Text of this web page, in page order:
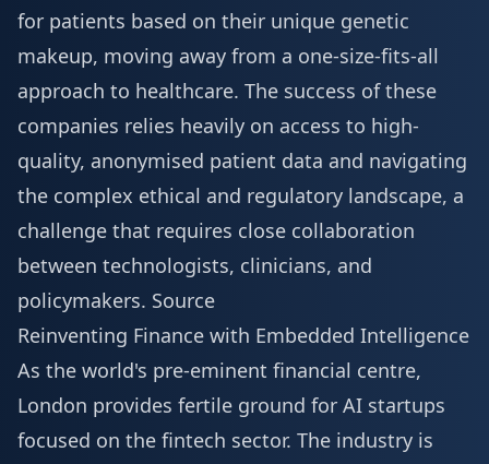
for patients based on their unique genetic
makeup, moving away from a one-size-fits-all
approach to healthcare. The success of these
companies relies heavily on access to high-
quality, anonymised patient data and navigating
the complex ethical and regulatory landscape, a
challenge that requires close collaboration
between technologists, clinicians, and
policymakers. Source
Reinventing Finance with Embedded Intelligence
As the world's pre-eminent financial centre,
London provides fertile ground for AI startups
focused on the fintech sector. The industry is